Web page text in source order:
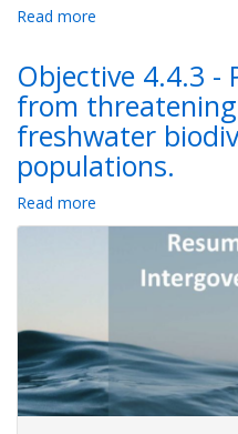
Read more
-
Fishery
in
marine
and
Objective 4.4.3 -
from
freshwater
populations.
Read more
Objective
Prevent
fish
from
threatening
marine